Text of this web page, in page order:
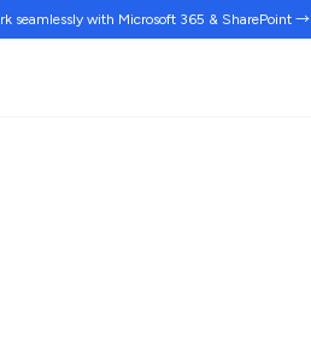
seamlesslywith Microsoft 365 & SharePoint →